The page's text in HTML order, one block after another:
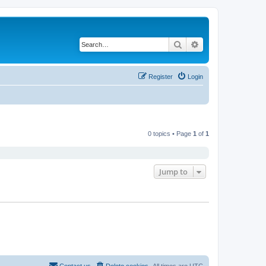
Search
Login
Register
0 topics • Page 1 of 1
Jump to